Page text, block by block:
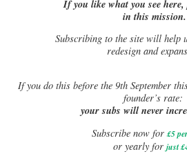
If you like what you see here,
in this mission.
Subscribing to the site will help
redesign and
Ifyou do this before the 9th September
founder’s rate:
your subs will never
Subscribe now for £5
or yearly for just